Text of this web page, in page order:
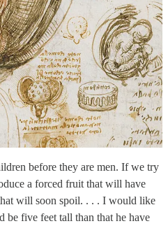
before they are men. If we try
a forced fruit that will have
will soon spoil. . . . I would like
be five feet tall than that he have